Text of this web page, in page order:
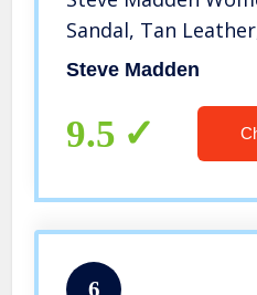
Sandal, Tan
Steve Madden
9.5
6